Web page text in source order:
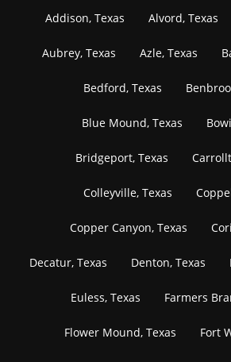
Addison, Texas Alvord, Texas
Aubrey, Texas Azle, Texas
Bedford, Texas
Blue Mound, Texas
Bridgeport, Texas
Colleyville, Texas
Copper Canyon, Texas
Decatur, Texas Denton, Texas
Euless, Texas Farmers
Flower Mound, Texas Fort